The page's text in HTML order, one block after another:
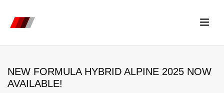
NEW FORMULA HYBRID ALPINE 2025 NOW
AVAILABLE!